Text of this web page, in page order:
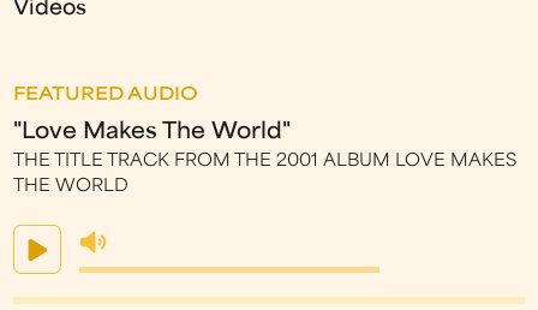
Videos
FEATURED AUDIO
"Love Makes The World"
THE TITLE TRACK FROM THE 2001 ALBUM LOVE MAKES
THE WORLD